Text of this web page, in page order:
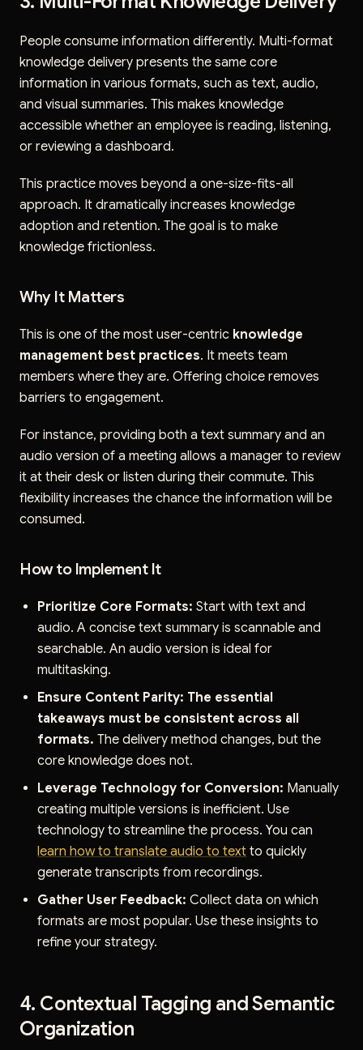
People consume information differently. Multi-format
knowledge delivery presents the same core
information in various formats, such as text, audio,
and visual summaries. This makes knowledge
accessible whether an employee is reading, listening,
or reviewing a dashboard.
This practice moves beyond a one-size-fits-all
approach. It dramatically increases knowledge
adoption and retention. The goal is to make
knowledge frictionless.
Why It Matters
This is one of the most user-centric knowledge
management best practices. It meets team
members where they are. Offering choice removes
barriers to engagement.
For instance, providing both a text summary and an
audio version of a meeting allows a manager to review
it at their desk or listen during their commute. This
flexibility increases the chance the information will be
consumed.
How to Implement It
Prioritize Core Formats: Start with text and
audio. A concise text summary is scannable and
searchable. An audio version is ideal for
multitasking.
Ensure Content Parity: The essential
takeaways must be consistent across all
formats. The delivery method changes, but the
core knowledge does not.
Leverage Technology for Conversion: Manually
creating multiple versions is inefficient. Use
technology to streamline the process. You can
learn how to translate audio to text to quickly
generate transcripts from recordings.
Gather User Feedback: Collect data on which
formats are most popular. Use these insights to
refine your strategy.
4. Contextual Tagging and Semantic
Organization